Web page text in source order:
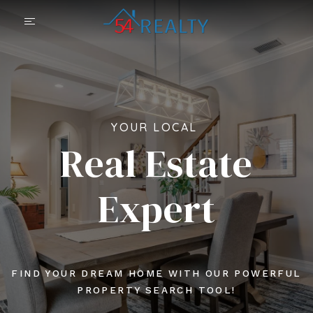
YOUR LOCAL
Real Estate
Expert
FIND YOUR DREAM HOME WITH OUR POWERFUL
PROPERTY SEARCH TOOL!